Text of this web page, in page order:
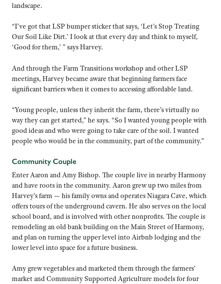
landscape.
“I’ve got that LSP bumper sticker that says, ‘Let’s Stop Treating
Our Soil Like Dirt.’ I look at that every day and think to myself,
‘Good for them,’ ” says Harvey.
And through the Farm Transitions workshop and other LSP
meetings, Harvey became aware that beginning farmers face
significant barriers when it comes to accessing affordable land.
“Young people, unless they inherit the farm, there’s virtually no
way they can get started,” he says. “So I wanted young people with
good ideas and who were going to take care of the soil. I wanted
people who would be in the community, part of the community.”
Community Couple
Enter Aaron and Amy Bishop. The couple live in nearby Harmony
and have roots in the community. Aaron grew up two miles from
Harvey’s farm — his family owns and operates Niagara Cave, which
offers tours of the underground cavern. He also serves on the local
school board, and is involved with other nonprofits. The couple is
remodeling an old bank building on the Main Street of Harmony,
and plan on turning the upper level into Airbnb lodging and the
lower level into space for a future business.
Amy grew vegetables and marketed them through the farmers’
market and Community Supported Agriculture models for four